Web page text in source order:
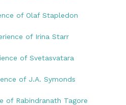
of Olaf Stapledon
of Irina Starr
of Svetasvatara
of J.A. Symonds
of Rabindranath Tagore